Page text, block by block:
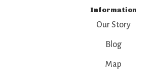
Information
Our Story
Blog
Map